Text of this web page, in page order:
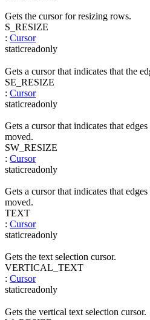
Gets the cursor for resizing rows.
S_RESIZE
: Cursor
staticreadonly
Gets a cursor that indicates that the
SE_RESIZE
: Cursor
staticreadonly
Gets a cursor that indicates that
moved.
SW_RESIZE
: Cursor
staticreadonly
Gets a cursor that indicates that
moved.
TEXT
: Cursor
staticreadonly
Gets the text selection cursor.
VERTICAL_TEXT
: Cursor
staticreadonly
Gets the vertical text selection cursor.